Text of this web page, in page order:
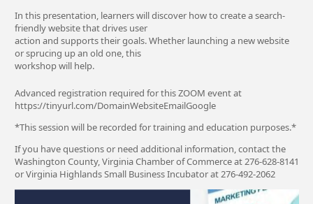
In this presentation, learners will discover how to create a search-
friendly website that drives user
action and supports their goals. Whether launching a new website
or sprucing up an old one, this
workshop will help.
Advanced registration required for this ZOOM event at
https://tinyurl.com/DomainWebsiteEmailGoogle
*This session will be recorded for training and education purposes.*
If you have questions or need additional information, contact the
Washington County, Virginia Chamber of Commerce at 276-628-8141
or Virginia Highlands Small Business Incubator at 276-492-2062